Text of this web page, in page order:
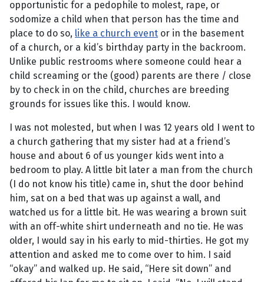
opportunistic for a pedophile to molest, rape, or
sodomize a child when that person has the time and
place to do so, like a church event or in the basement
of a church, or a kid’s birthday party in the backroom.
Unlike public restrooms where someone could hear a
child screaming or the (good) parents are there / close
by to check in on the child, churches are breeding
grounds for issues like this. I would know.
I was not molested, but when I was 12 years old I went to
a church gathering that my sister had at a friend’s
house and about 6 of us younger kids went into a
bedroom to play. A little bit later a man from the church
(I do not know his title) came in, shut the door behind
him, sat on a bed that was up against a wall, and
watched us for a little bit. He was wearing a brown suit
with an off-white shirt underneath and no tie. He was
older, I would say in his early to mid-thirties. He got my
attention and asked me to come over to him. I said
“okay” and walked up. He said, “Here sit down” and